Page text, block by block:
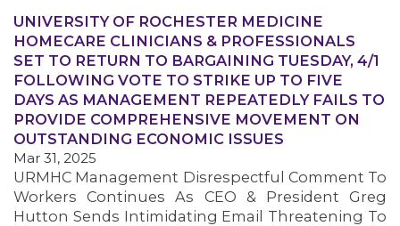
MEMBERS
UNIVERSITY OF ROCHESTER MEDICINE
HOMECARE CLINICIANS & PROFESSIONALS
SET TO RETURN TO BARGAINING TUESDAY, 4/1
FOLLOWING VOTE TO STRIKE UP TO FIVE
DAYS AS MANAGEMENT REPEATEDLY FAILS TO
PROVIDE COMPREHENSIVE MOVEMENT ON
OUTSTANDING ECONOMIC ISSUES
Mar 31, 2025
URMHC Management Disrespectful Comment To
Workers Continues As CEO & President Greg
Hutton Sends Intimidating Email Threatening To